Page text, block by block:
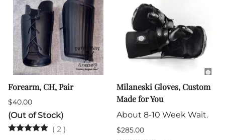
Forearm, CH, Pair
$40.00
(Out of Stock)
( 2 )
Milaneski Gloves, Custom
Made for You
About 8-10 Week Wait.
$285.00